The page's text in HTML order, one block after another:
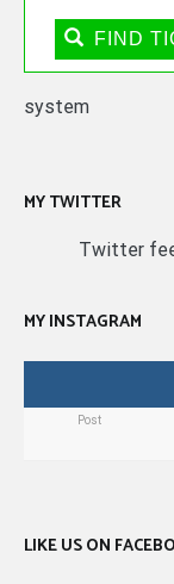
FIND
system
MY TWITTER
Twitter
MY INSTAGRAM
Post
LIKE US ON